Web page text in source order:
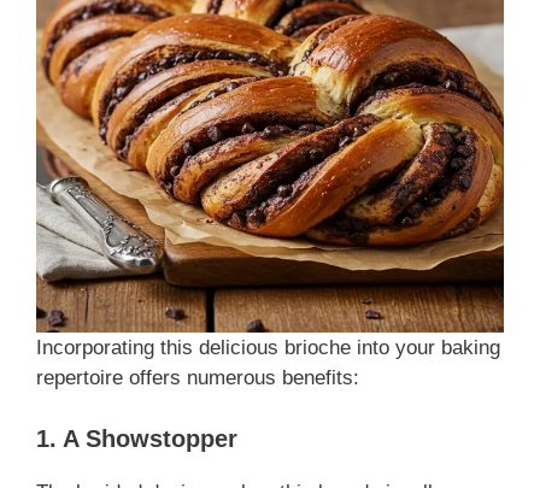
Incorporating this delicious brioche into your baking
repertoire offers numerous benefits:
1. A Showstopper